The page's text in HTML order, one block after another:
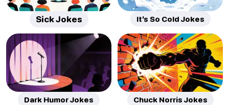
Sick Jokes It’s So Cold Jokes
Dark Humor Jokes Chuck Norris Jokes